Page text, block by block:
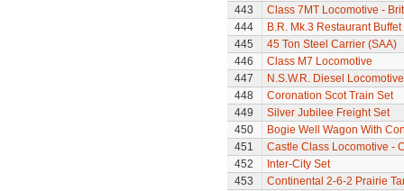
443
Class 7MT Locomotive -
444
B.R. Mk.3 Restaurant
445
45 Ton Steel Carrier (SAA)
446
Class M7 Locomotive
447
N.S.W.R. Diesel
448
Coronation Scot Train Set
449
Silver Jubilee Freight Set
450
Bogie Well Wagon With
451
Castle Class Locomotive -
452
Inter-City Set
453
Continental 2-6-2 Prairie